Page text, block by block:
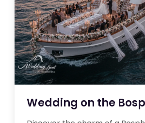
Wedding on the